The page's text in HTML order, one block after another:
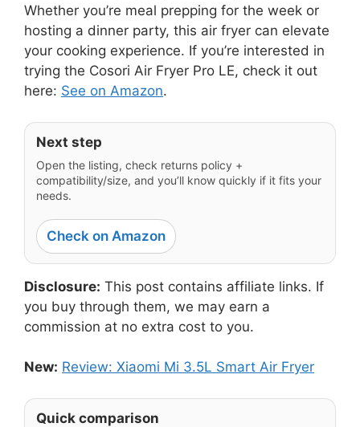
Whether you’re meal prepping for the week or
hosting a dinner party, this air fryer can elevate
your cooking experience. If you’re interested in
trying the Cosori Air Fryer Pro LE, check it out
here: See on Amazon.
Next step
Open the listing, check returns policy +
compatibility/size, and you’ll know quickly if it fits your
needs.
Check on Amazon
Disclosure: This post contains affiliate links. If
you buy through them, we may earn a
commission at no extra cost to you.
New: Review: Xiaomi Mi 3.5L Smart Air Fryer
Quick comparison